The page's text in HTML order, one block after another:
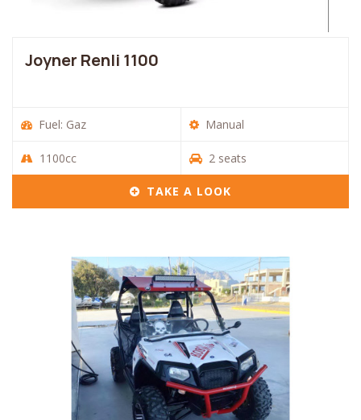
Joyner Renli 1100
Fuel: Gaz Manual
1100cc 2 seats
TAKE A LOOK